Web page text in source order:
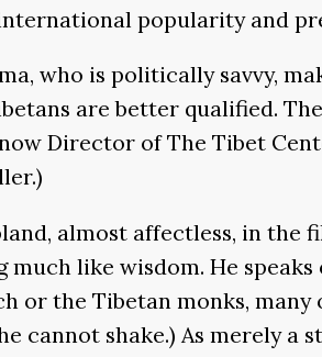
popularity and
who is politically savvy,
are better qualified.
Director of The Tibet
almost affectless, in the
much like wisdom. He
or the Tibetan monks, many
cannot shake.) As merely